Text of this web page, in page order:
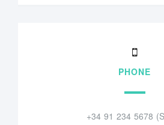
PHONE
+34 91 234 5678